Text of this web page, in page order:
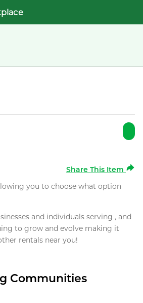
Share This Item
you to choose what option
and individuals serving , and
to grow and evolve making it
rentals near you!
Communities